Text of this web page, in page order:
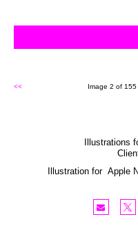
Skip
content
<< Image 2 of 155
Illustrations
Illustration for Apple